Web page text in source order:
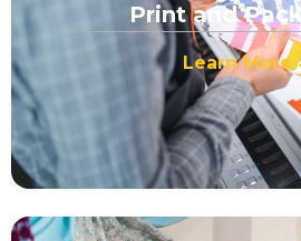
Print and
Learn More